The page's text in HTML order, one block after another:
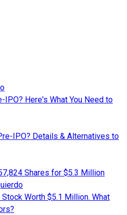
IPO? Here's What You Need to
IPO? Details & Alternatives to
Shares for $5.3 Million
Worth $5.1 Million. What